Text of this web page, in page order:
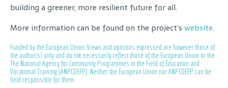
building a greener, more resilient future for all.
More information can be found on the project’s website.
Funded by the European Union. Views and opinions expressed are however those of
the author(s) only and do not necessarily reflect those of the European Union or the
The National Agency for Community Programmes in the Field of Education and
Vocational Training (ANPCDEFP). Neither the European Union nor ANPCDEFP can be
held responsible for them.